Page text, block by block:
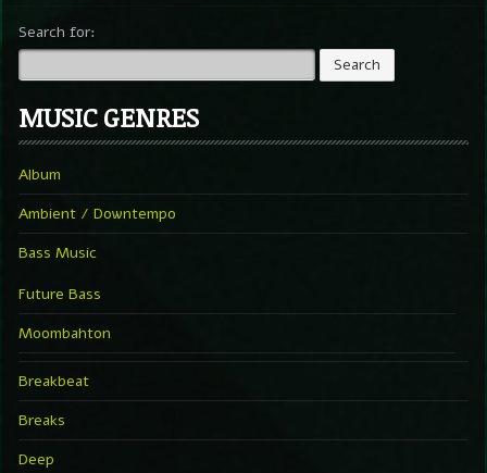
Search for:
MUSIC GENRES
Album
Ambient / Downtempo
Bass Music
Future Bass
Moombahton
Breakbeat
Breaks
Deep